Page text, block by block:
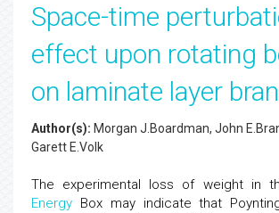
Space-time
effect upon rotating
on laminate layer
Author(s): Morgan J.Boardman, John
Garett E.Volk
The experimental loss of weight in
Energy Box may indicate that